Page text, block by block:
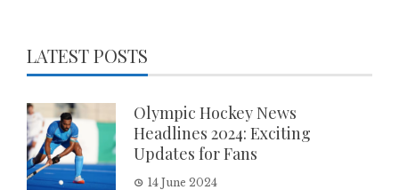
LATEST POSTS
Olympic Hockey News
Headlines 2024: Exciting
Updates for Fans
14 June 2024